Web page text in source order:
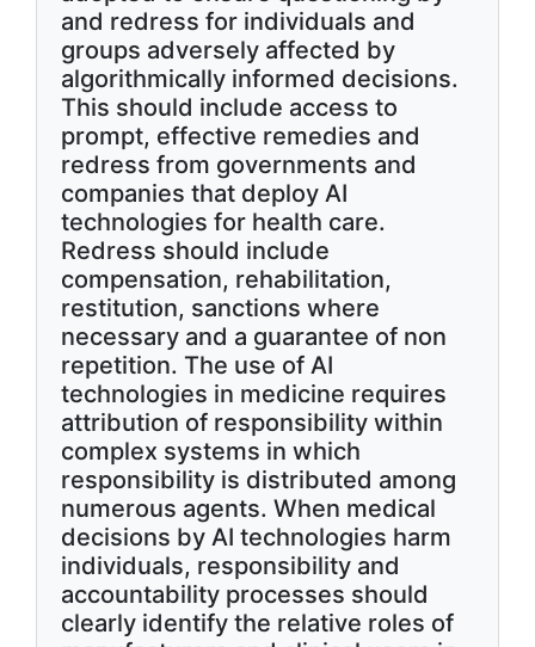
and redress for individuals and
groups adversely affected by
algorithmically informed decisions.
This should include access to
prompt, effective remedies and
redress from governments and
companies that deploy AI
technologies for health care.
Redress should include
compensation, rehabilitation,
restitution, sanctions where
necessary and a guarantee of non
repetition. The use of AI
technologies in medicine requires
attribution of responsibility within
complex systems in which
responsibility is distributed among
numerous agents. When medical
decisions by AI technologies harm
individuals, responsibility and
accountability processes should
clearly identify the relative roles of